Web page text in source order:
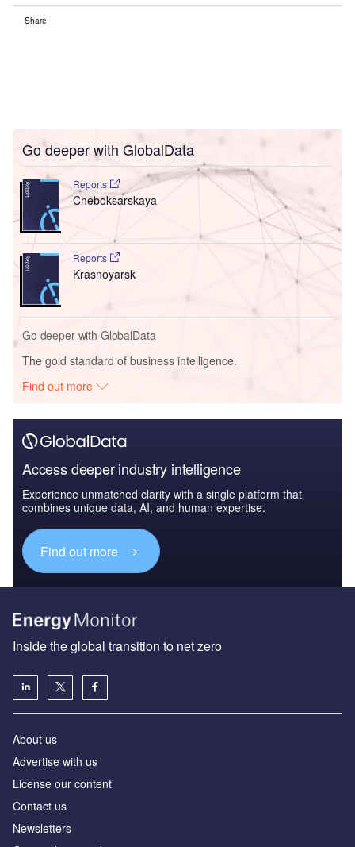
Share
Go deeper with GlobalData
Reports
Cheboksarskaya
Reports
Krasnoyarsk
Go deeper with GlobalData
The gold standard of business intelligence.
Find out more
Access deeper industry intelligence
Experience unmatched clarity with a single platform that
combines unique data, AI, and human expertise.
Find out more
Inside the global transition to net zero
About us
Advertise with us
License our content
Contact us
Newsletters